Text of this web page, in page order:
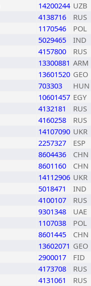
14200244 UZB
4138716
RUS
1170546
POL
5029465
IND
4157800
RUS
13300881 ARM
13601520 GEO
703303
HUN
10601457 EGY
4132181
RUS
4160258
RUS
14107090 UKR
2257327
ESP
8604436
CHN
8601160
CHN
14112906 UKR
5018471
IND
4100107
RUS
9301348
UAE
1107038
POL
8601445
CHN
13602071 GEO
2900017
FID
4173708
RUS
4131061
RUS